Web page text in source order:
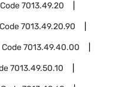
7013.49.20
7013.49.20.90
Code7013.49.40.00
7013.49.50.10